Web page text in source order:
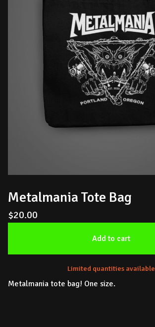
Metalmania Tote Bag
$20.00
Add to cart
Limited quantities available
Metalmania tote bag! One size.